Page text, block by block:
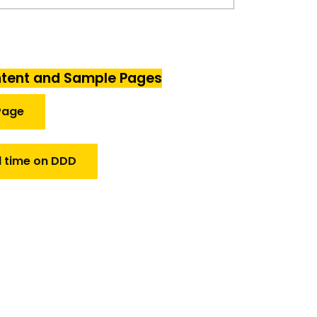
and Sample Pages
on DDD